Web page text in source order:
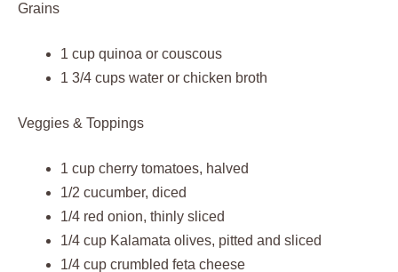
Grains
1 cup quinoa or couscous
1 3/4 cups water or chicken broth
Veggies & Toppings
1 cup cherry tomatoes, halved
1/2 cucumber, diced
1/4 red onion, thinly sliced
1/4 cup Kalamata olives, pitted and sliced
1/4 cup crumbled feta cheese